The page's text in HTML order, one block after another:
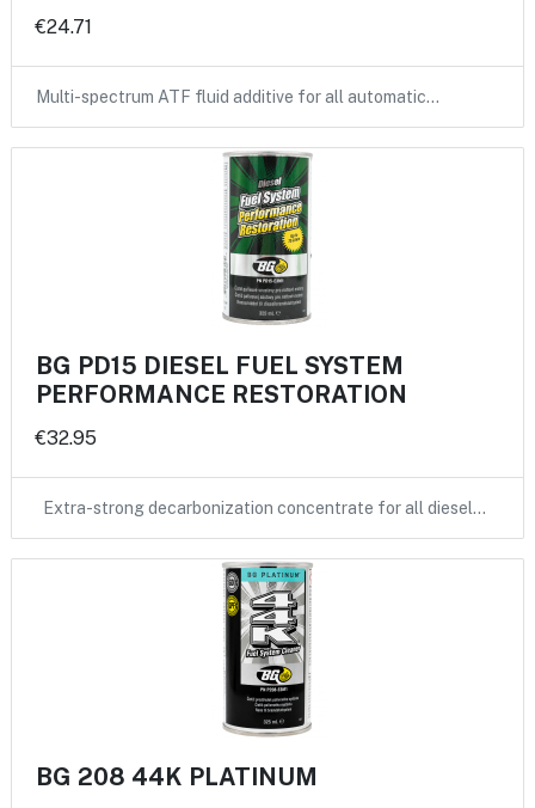
€24.71
Multi-spectrum ATF fluid additive for all automatic…
BG PD15 DIESEL FUEL SYSTEM
PERFORMANCE RESTORATION
€32.95
Extra-strong decarbonization concentrate for all diesel…
BG 208 44K PLATINUM